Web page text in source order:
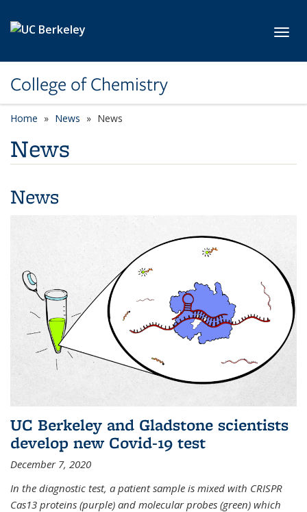
College of Chemistry
Home News News
News
News
UC Berkeley and Gladstone scientists
develop new Covid-19 test
December 7, 2020
In the diagnostic test, a patient sample is mixed with CRISPR
Cas13 proteins (purple) and molecular probes (green) which